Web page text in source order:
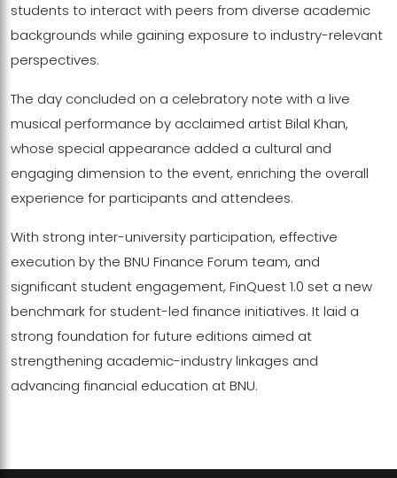
students to interact with peers from diverse academic
backgrounds while gaining exposure to industry-relevant
perspectives.
The day concluded on a celebratory note with a live
musical performance by acclaimed artist Bilal Khan,
whose special appearance added a cultural and
engaging dimension to the event, enriching the overall
experience for participants and attendees.
With strong inter-university participation, effective
execution by the BNU Finance Forum team, and
significant student engagement, FinQuest 1.0 set a new
benchmark for student-led finance initiatives. It laid a
strong foundation for future editions aimed at
strengthening academic-industry linkages and
advancing financial education at BNU.